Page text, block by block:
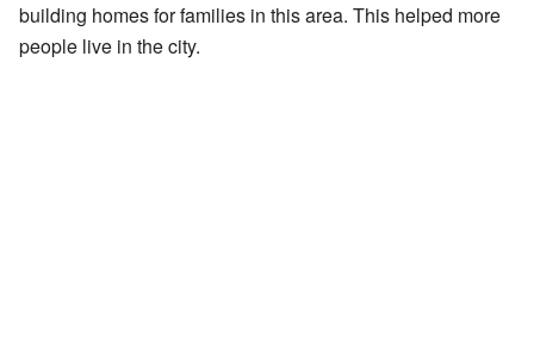
building homes for families in this area. This helped more
people live in the city.